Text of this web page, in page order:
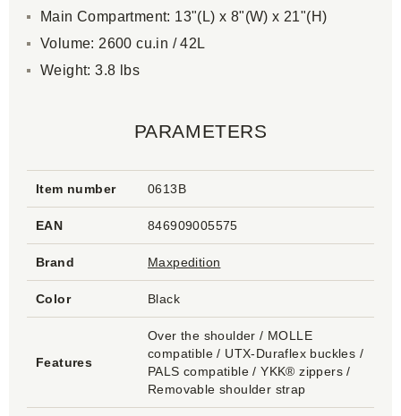
Main Compartment: 13"(L) x 8"(W) x 21"(H)
Volume: 2600 cu.in / 42L
Weight: 3.8 lbs
PARAMETERS
Item number 0613B
EAN 846909005575
Brand Maxpedition
Color Black
Features
Over the shoulder / MOLLE
compatible / UTX-Duraflex buckles /
PALS compatible / YKK® zippers /
Removable shoulder strap